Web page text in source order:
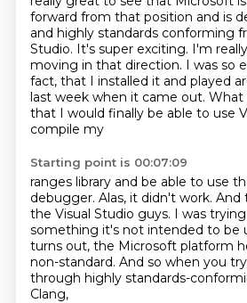
forward from that position and is
and highly standards conforming
Studio. It's super exciting. I'm
moving in that direction. I was so
fact, that I installed it and played
last week when it came out. What
that I would finally be able to use
compile my
Starting point is 00:07:09
ranges library and be able to use
debugger. Alas, it didn't work. And
the Visual Studio guys. I was
something it's not intended to be
turns out, the Microsoft platform
non-standard. And so when you
through highly standards-
Clang,